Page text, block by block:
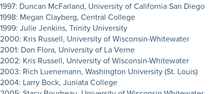
1997: Duncan McFarland, University of California San Diego
1998: Megan Clayberg, Central College
1999: Julie Jenkins, Trinity University
2000: Kris Russell, University of Wisconsin-Whitewater
2001: Don Flora, University of La Verne
2002: Kris Russell, University of Wisconsin-Whitewater
2003: Rich Luenemann, Washington University (St. Louis)
2004: Larry Bock, Juniata College